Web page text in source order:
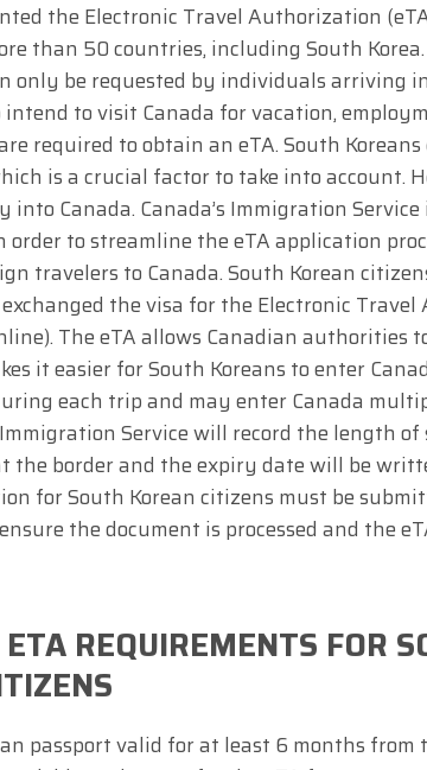
the Electronic Travel Authorization
than 50 countries, including South
only be requested by individuals arriving
intend to visit Canada for vacation,
required to obtain an eTA. South
is a crucial factor to take into account.
Canada. Canada’s Immigration
order to streamline the eTA application
travelers to Canada. South Korean
exchanged the visa for the Electronic
The eTA allows Canadian authorities
it easier for South Koreans to enter
each trip and may enter Canada
Service will record the length
the border and the expiry date will be
for South Korean citizens must be
the document is processed and the
REQUIREMENTS FOR
passport valid for at least 6 months from